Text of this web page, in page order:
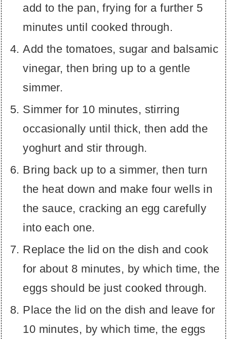
add to the pan, frying for a further 5
minutes until cooked through.
Add the tomatoes, sugar and balsamic
vinegar, then bring up to a gentle
simmer.
Simmer for 10 minutes, stirring
occasionally until thick, then add the
yoghurt and stir through.
Bring back up to a simmer, then turn
the heat down and make four wells in
the sauce, cracking an egg carefully
into each one.
Replace the lid on the dish and cook
for about 8 minutes, by which time, the
eggs should be just cooked through.
Place the lid on the dish and leave for
10 minutes, by which time, the eggs